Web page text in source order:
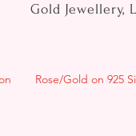
Gold Jewellery,
Rose/Gold on 925